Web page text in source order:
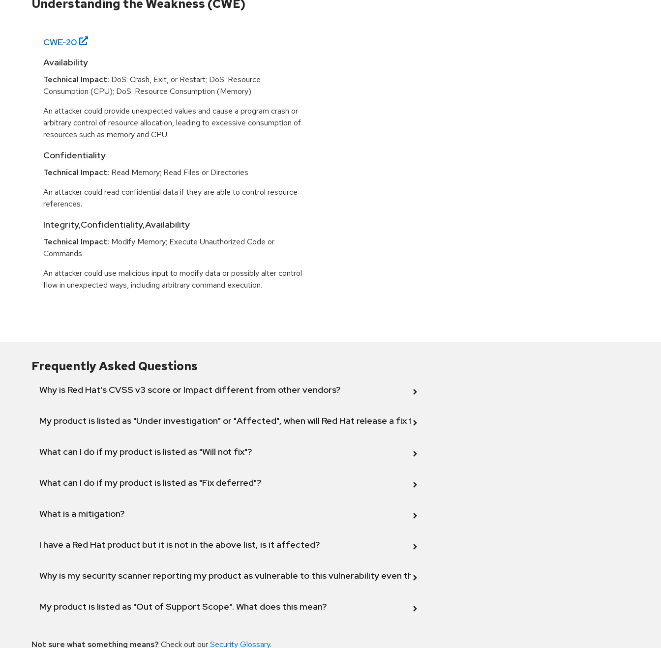
Understanding the Weakness (CWE)
CWE-20
Availability
Technical Impact: DoS: Crash, Exit, or Restart; DoS: Resource
Consumption (CPU); DoS: Resource Consumption (Memory)
An attacker could provide unexpected values and cause a program crash or
arbitrary control of resource allocation, leading to excessive consumption of
resources such as memory and CPU.
Confidentiality
Technical Impact: Read Memory; Read Files or Directories
An attacker could read confidential data if they are able to control resource
references.
Integrity,Confidentiality,Availability
Technical Impact: Modify Memory; Execute Unauthorized Code or
Commands
An attacker could use malicious input to modify data or possibly alter control
flow in unexpected ways, including arbitrary command execution.
Frequently Asked Questions
Why is Red Hat's CVSS v3 score or Impact different from other vendors?
My product is listed as "Under investigation" or "Affected", when will Red Hat release a fix for this vulnerability?
What can I do if my product is listed as "Will not fix"?
What can I do if my product is listed as "Fix deferred"?
What is a mitigation?
I have a Red Hat product but it is not in the above list, is it affected?
Why is my security scanner reporting my product as vulnerable to this vulnerability even though my product version is fixed or not affected?
My product is listed as "Out of Support Scope". What does this mean?
Not sure what something means? Check out ourSecurity Glossary.